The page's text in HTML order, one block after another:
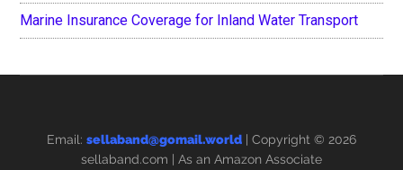
Marine Insurance Coverage for Inland Water Transport
Email: sellaband@gomail.world | Copyright © 2026
sellaband.com | As an Amazon Associate